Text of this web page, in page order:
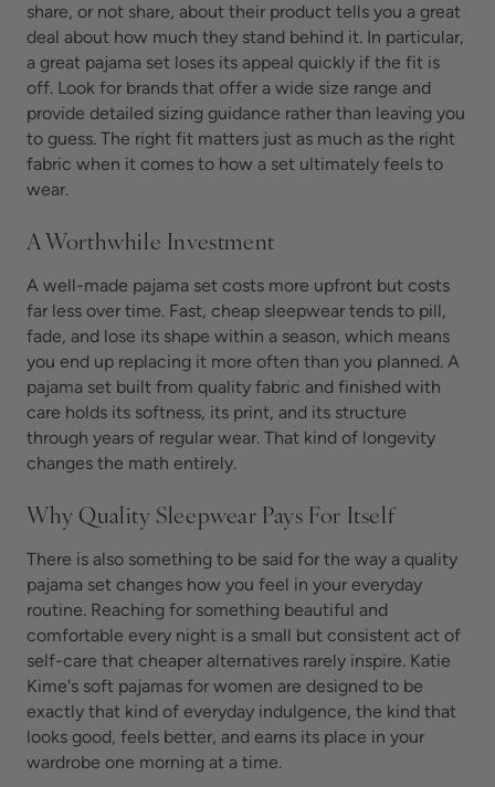
share, or not share, about their product tells you a great
deal about how much they stand behind it. In particular,
a great pajama set loses its appeal quickly if the fit is
off. Look for brands that offer a wide size range and
provide detailed sizing guidance rather than leaving you
to guess. The right fit matters just as much as the right
fabric when it comes to how a set ultimately feels to
wear.
A Worthwhile Investment
A well-made pajama set costs more upfront but costs
far less over time. Fast, cheap sleepwear tends to pill,
fade, and lose its shape within a season, which means
you end up replacing it more often than you planned. A
pajama set built from quality fabric and finished with
care holds its softness, its print, and its structure
through years of regular wear. That kind of longevity
changes the math entirely.
Why Quality Sleepwear Pays For Itself
There is also something to be said for the way a quality
pajama set changes how you feel in your everyday
routine. Reaching for something beautiful and
comfortable every night is a small but consistent act of
self-care that cheaper alternatives rarely inspire. Katie
Kime's soft pajamas for women are designed to be
exactly that kind of everyday indulgence, the kind that
looks good, feels better, and earns its place in your
wardrobe one morning at a time.